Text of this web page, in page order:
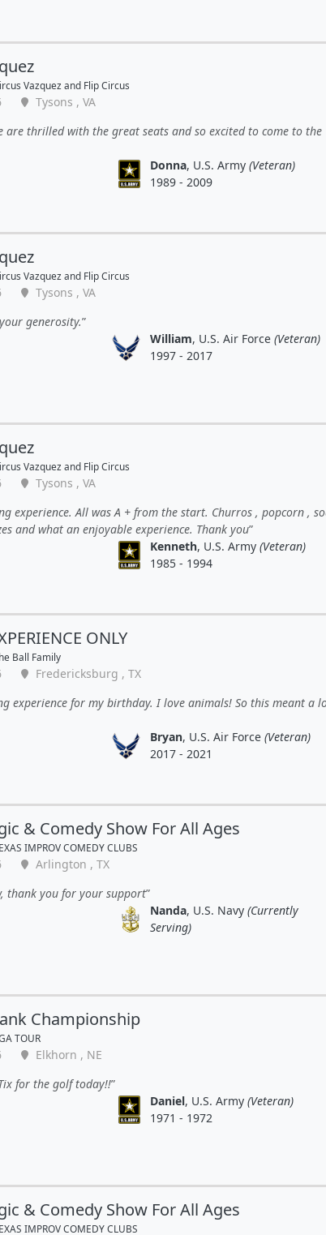
Vazquez and Flip Circus
Tysons , VA
are thrilled with the great seats and so excited to come to the
Donna, U.S. Army (Veteran)
1989 - 2009
Vazquez and Flip Circus
Tysons , VA
generosity.
William, U.S. Air Force (Veteran)
1997 - 2017
Vazquez and Flip Circus
Tysons , VA
experience. All was A + from the start. Churros , popcorn ,
and what an enjoyable experience. Thank you
Kenneth, U.S. Army (Veteran)
1985 - 1994
ONLY
Ball Family
Fredericksburg , TX
experience for my birthday. I love animals! So this meant a
Bryan, U.S. Air Force (Veteran)
2017 - 2021
& Comedy Show For All Ages
IMPROV COMEDY CLUBS
Arlington , TX
thank you for your support
Nanda, U.S. Navy (Currently
Serving)
Championship
TOUR
Elkhorn , NE
for the golf today!!
Daniel, U.S. Army (Veteran)
1971 - 1972
& Comedy Show For All Ages
IMPROV COMEDY CLUBS